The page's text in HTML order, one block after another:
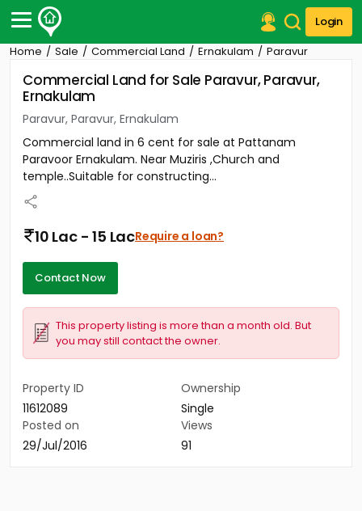
Login
Post Your Property
Post Your Requirement
Properties for Sale
Properties for Rent
Premium Projects
Finance Center
Our Services
Home Sale Commercial Land Ernakulam Paravur
Commercial Land for Sale Paravur, Paravur,
Ernakulam
Paravur, Paravur, Ernakulam
Commercial land in 6 cent for sale at Pattanam
Paravoor Ernakulam. Near Muziris ,Church and
temple..Suitable for constructing...
10 Lac - 15 LacRequire a loan?
Contact Now
This property listing is more than a month old. But
you may still contact the owner.
Property ID
11612089
Ownership
Single
Posted on
29/Jul/2016
Views
91